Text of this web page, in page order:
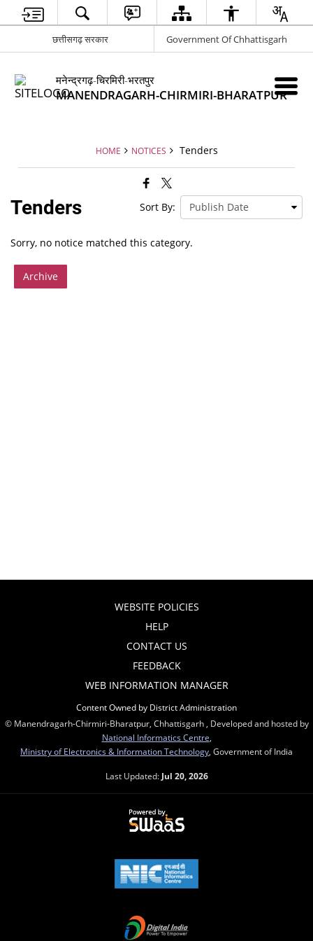
छत्तीसगढ़ सरकार Government Of Chhattisgarh
मनेन्द्रगढ़-चिरमिरी-भरतपुर
MANENDRAGARH-CHIRMIRI-BHARATPUR
HOME NOTICES Tenders
Tenders Sort By:
Sorry, no notice matched this category.
Archive
WEBSITE POLICIES
HELP
CONTACT US
FEEDBACK
WEB INFORMATION MANAGER
Content Owned by District Administration
© Manendragarh-Chirmiri-Bharatpur, Chhattisgarh , Developed and hosted by
National Informatics Centre
Ministry of Electronics & Information Technology , Government of India
Last Updated: Jul 20, 2026